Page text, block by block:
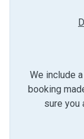
We include
booking
sure you